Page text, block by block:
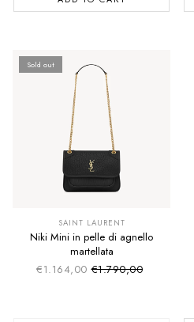
Sold out
SAINT LAURENT
Niki Mini in pelle di agnello
martellata
€1.164,00 Sale price
Regular price
€1.790,00